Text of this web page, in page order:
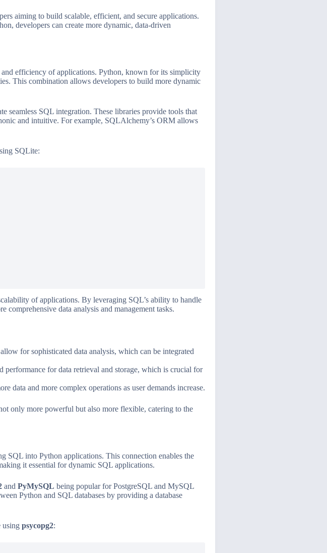
aiming to build scalable, efficient, and secure applications.
developers can create more dynamic, data-driven
efficiency of applications. Python, known for its simplicity
This combination allows developers to build more dynamic
seamless SQL integration. These libraries provide tools that
and intuitive. For example, SQLAlchemy’s ORM allows
SQLite:
of applications. By leveraging SQL’s ability to handle
comprehensive data analysis and management tasks.
for sophisticated data analysis, which can be integrated
performance for data retrieval and storage, which is crucial for
data and more complex operations as user demands increase.
only more powerful but also more flexible, catering to the
SQL into Python applications. This connection enables the
it essential for dynamic SQL applications.
and PyMySQL being popular for PostgreSQL and MySQL
Python and SQL databases by providing a database
using psycopg2: